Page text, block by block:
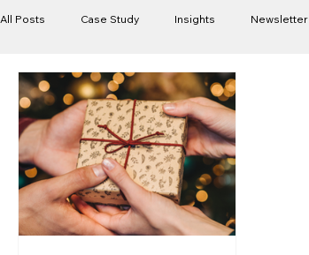
All Posts Case Study Insights Newsletter
VAT Compliance Check Capital Gain Tax
Ecommerce News Political Changes